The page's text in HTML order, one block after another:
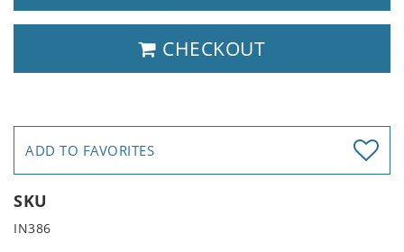
CHECKOUT
ADD TO FAVORITES
SKU
IN386